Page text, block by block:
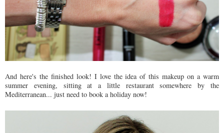
And here's the finished look! I love the idea of this makeup on a warm
summer evening, sitting at a little restaurant somewhere by the
Mediterranean... just need to book a holiday now!